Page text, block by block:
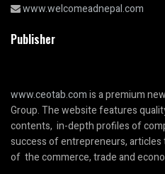
www.welcomeadnepal.com
Publisher
www.ceotab.comis a premium
Group. The website features
contents, in-depth profiles of
success of entrepreneurs,
of the commerce, trade and